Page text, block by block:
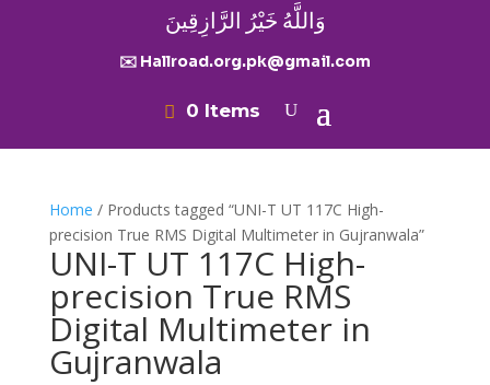
وَاللَّهُ خَيْرُ الرَّازِقِينَ
✉️ Hallroad.org.pk@gmail.com
0 Items
Home / Products tagged “UNI-T UT 117C High-
precision True RMS Digital Multimeter in Gujranwala”
UNI-T UT 117C High-
precision True RMS
Digital Multimeter in
Gujranwala